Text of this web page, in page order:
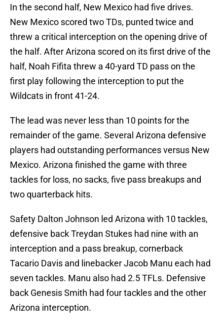
In the second half, New Mexico had five drives.
New Mexico scored two TDs, punted twice and
threw a critical interception on the opening drive of
the half. After Arizona scored on its first drive of the
half, Noah Fifita threw a 40-yard TD pass on the
first play following the interception to put the
Wildcats in front 41-24.
The lead was never less than 10 points for the
remainder of the game. Several Arizona defensive
players had outstanding performances versus New
Mexico. Arizona finished the game with three
tackles for loss, no sacks, five pass breakups and
two quarterback hits.
Safety Dalton Johnson led Arizona with 10 tackles,
defensive back Treydan Stukes had nine with an
interception and a pass breakup, cornerback
Tacario Davis and linebacker Jacob Manu each had
seven tackles. Manu also had 2.5 TFLs. Defensive
back Genesis Smith had four tackles and the other
Arizona interception.